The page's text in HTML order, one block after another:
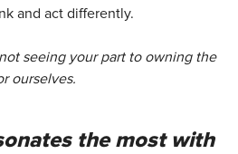
and act differently.
seeing your part to owning the
ourselves.
the most with